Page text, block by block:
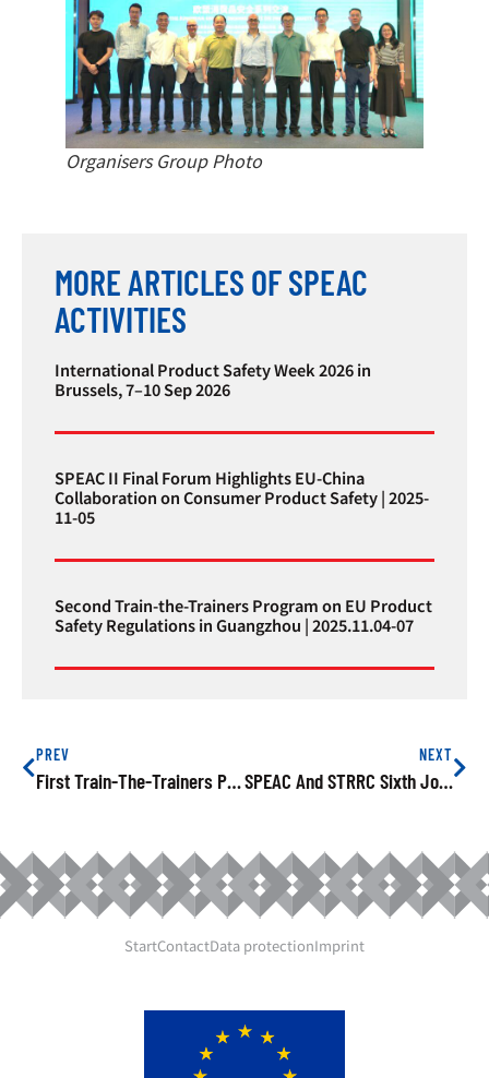
Organisers Group Photo
MORE ARTICLES OF SPEAC
ACTIVITIES
International Product Safety Week 2026 in
Brussels, 7–10 Sep 2026
SPEAC II Final Forum Highlights EU-China
Collaboration on Consumer Product Safety | 2025-
11-05
Second Train-the-Trainers Program on EU Product
Safety Regulations in Guangzhou | 2025.11.04-07
PREV
First Train-The-Trainers Program On EU Product Safety Regulations Launched In Xiamen – 2025-05-20
NEXT
SPEAC And STRRC Sixth Joint Exchange Held In Ningbo | 2025-09-25
StartContactData protectionImprint